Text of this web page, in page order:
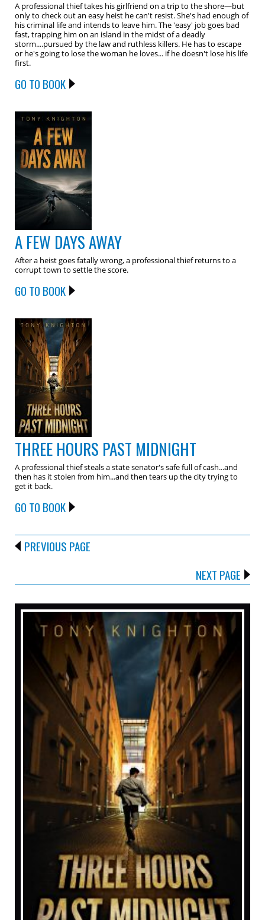
A professional thief takes his girlfriend on a trip to the shore—but
only to check out an easy heist he can't resist. She's had enough of
his criminal life and intends to leave him. The 'easy' job goes bad
fast, trapping him on an island in the midst of a deadly
storm....pursued by the law and ruthless killers. He has to escape
or he's going to lose the woman he loves... if he doesn't lose his life
first.
GO TO BOOK
A FEW DAYS AWAY
After a heist goes fatally wrong, a professional thief returns to a
corrupt town to settle the score.
GO TO BOOK
THREE HOURS PAST MIDNIGHT
A professional thief steals a state senator's safe full of cash...and
then has it stolen from him...and then tears up the city trying to
get it back.
GO TO BOOK
PREVIOUS PAGE
NEXT PAGE